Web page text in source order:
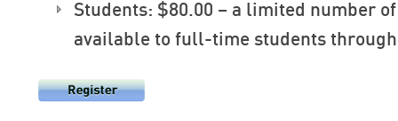
Students: $80.00 – a limited number
available to full-time students